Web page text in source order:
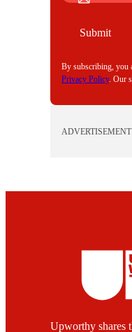
Submit
By subscribing, you
Privacy Policy. Our
ADVERTISEMENT
Upworthy shares